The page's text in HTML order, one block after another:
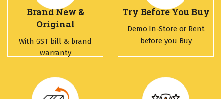
Brand New &
Original
With GST bill & brand
warranty
Try Before You Buy
Demo In-Store or Rent
before you Buy